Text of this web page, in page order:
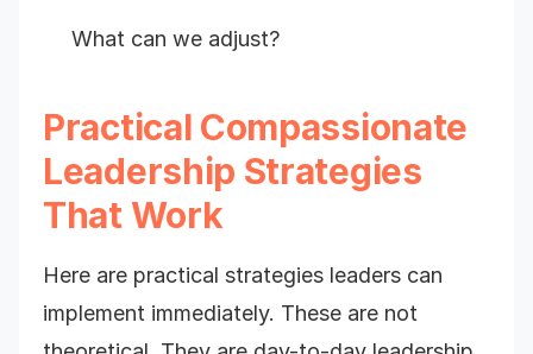
What can we adjust?
Practical Compassionate
Leadership Strategies
That Work
Here are practical strategies leaders can
implement immediately. These are not